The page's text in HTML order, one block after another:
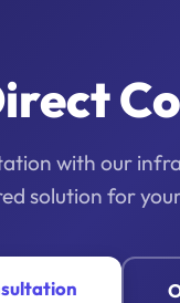
with our
solution for